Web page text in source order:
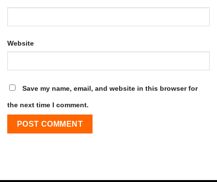
Website
Save my name, email, and website in this browser for
the next time I comment.